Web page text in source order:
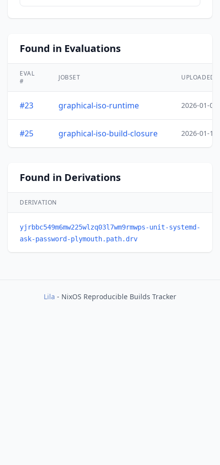
Found in Evaluations
EVAL
#
JOBSET UPLOADED
#23 graphical-iso-runtime 2026-01-05
#25 graphical-iso-build-closure 2026-01-19
Found in Derivations
DERIVATION
yjrbbc549m6mw225wlzq03l7wm9rmwps-unit-systemd-
ask-password-plymouth.path.drv
Lila - NixOS Reproducible Builds Tracker